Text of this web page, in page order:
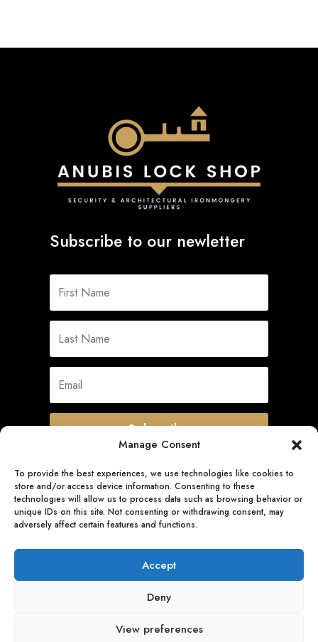
Manage Consent
To provide the best experiences, we use technologies like cookies to
store and/or access device information. Consenting to these
technologies will allow us to process data such as browsing behavior or
unique IDs on this site. Not consenting or withdrawing consent, may
adversely affect certain features and functions.
Accept
Deny
View preferences
Subscribe to our newletter
Subscribe
Quick Links